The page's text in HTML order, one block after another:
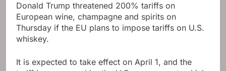
Donald Trump threatened 200% tariffs on
European wine, champagne and spirits on
Thursday if the EU plans to impose tariffs on U.S.
whiskey.
It is expected to take effect on April 1, and the